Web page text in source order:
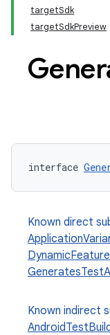
targetSdk
targetSdkPreview
interface
Known direct
Known indirect